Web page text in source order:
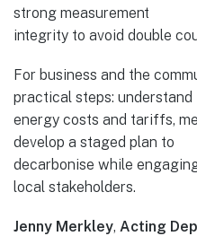
strong measurement
integrity to avoid double
For business and the
practical steps: understand
energy costs and tariffs,
develop a staged plan to
decarbonise while
local stakeholders.
Jenny Merkley, Acting